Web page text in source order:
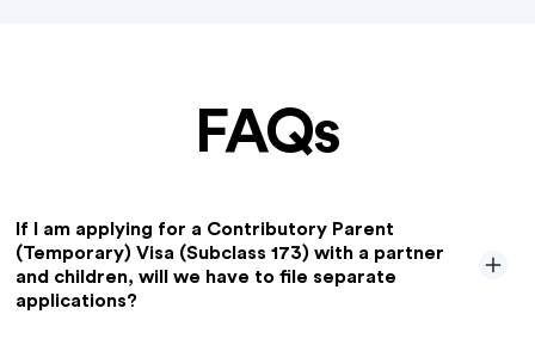
FAQs
If I am applying for a Contributory Parent
(Temporary) Visa (Subclass 173) with a partner
and children, will we have to file separate
applications?